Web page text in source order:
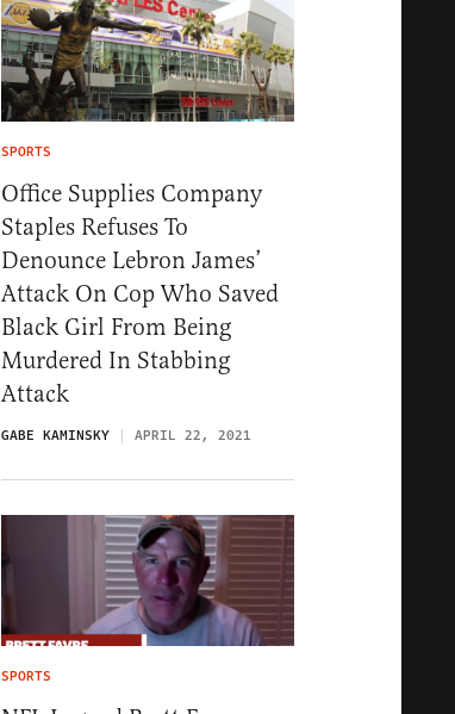
SPORTS
Office Supplies Company
Staples Refuses To
Denounce Lebron James’
Attack On Cop Who Saved
Black Girl From Being
Murdered In Stabbing
Attack
GABE KAMINSKY APRIL 22, 2021
SPORTS